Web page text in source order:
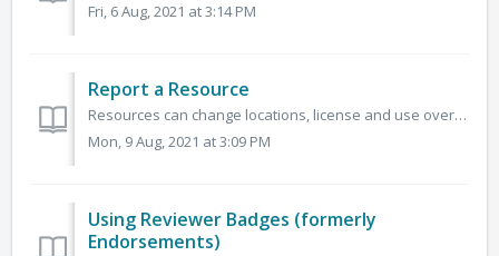
Fri, 6 Aug, 2021 at 3:14 PM
Report a Resource
Resources can change locations, license and use over time. If you notice that a resource link is broken, the copyright terms have changed, or that the conte...
Mon, 9 Aug, 2021 at 3:09 PM
Using Reviewer Badges (formerly
Endorsements)